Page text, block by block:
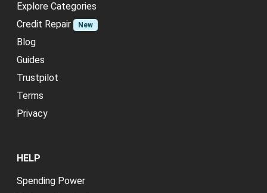
Explore Categories
Credit Repair
New
Blog
Guides
Trustpilot
Terms
Privacy
HELP
Spending Power